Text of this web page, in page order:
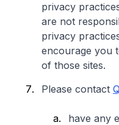
privacy
are not
privacy
encourage you
of those sites.
Please contact
have any